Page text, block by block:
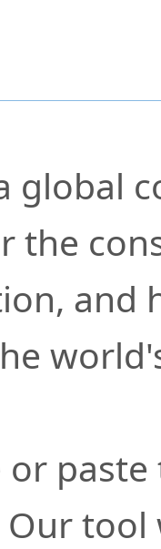
global
the
and
or
Our